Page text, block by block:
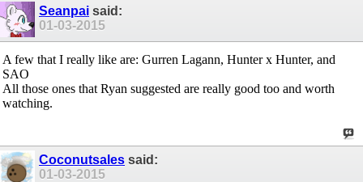
Seanpai said:
01-03-2015
A few that I really like are: Gurren Lagann, Hunter x Hunter, and
SAO
All those ones that Ryan suggested are really good too and worth
watching.
Coconutsales said:
01-03-2015